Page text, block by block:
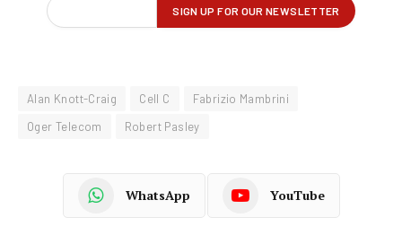
Alan Knott-Craig Cell C
Fabrizio Mambrini
Oger Telecom
Robert Pasley
WhatsApp YouTube